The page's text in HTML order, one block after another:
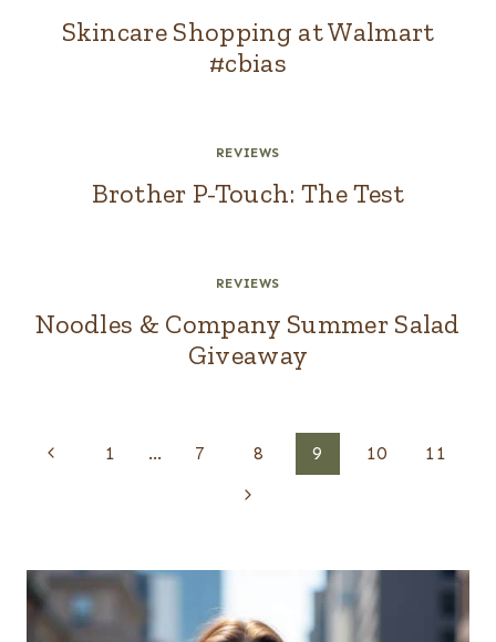
Skincare Shopping at Walmart
#cbias
REVIEWS
Brother P-Touch: The Test
REVIEWS
Noodles & Company Summer Salad
Giveaway
Page
Previous
1 … 7 8 9 10
11
Next